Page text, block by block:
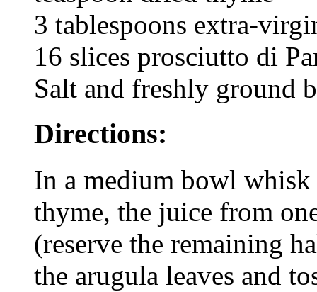
3 tablespoons extra-
16 slices prosciutto di
Salt and freshly ground
Directions:
In a medium bowl
thyme, the juice from
(reserve the remaining
the arugula leaves and